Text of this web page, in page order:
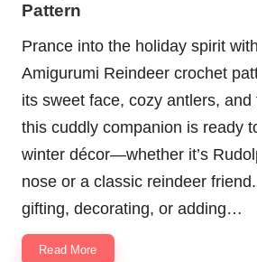
Pattern
Prance into the holiday spirit
Amigurumi Reindeer crochet
its sweet face, cozy antlers, and
this cuddly companion is ready
winter décor—whether it’s
nose or a classic reindeer
gifting, decorating, or adding…
Read More